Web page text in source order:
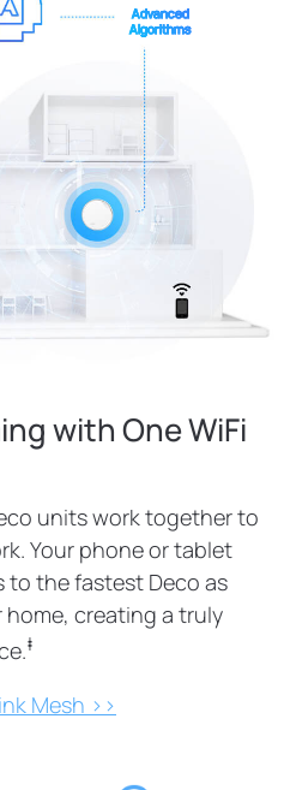
Advanced
Algorithms
with One WiFi
units work together to
Your phone or tablet
the fastest Deco as
creating a truly
‡
Mesh >>